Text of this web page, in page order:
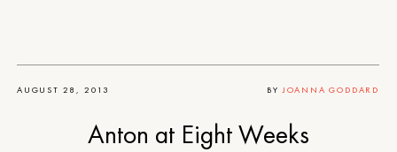
AUGUST 28, 2013 BY JOANNA GODDARD
Anton at Eight Weeks